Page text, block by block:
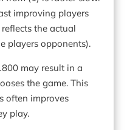
improving players
the actual
players opponents).
may result in a
the game. This
often improves
play.